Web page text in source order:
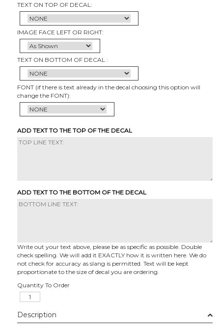
TEXT ON TOP OF DECAL:
IMAGE FACE LEFT OR RIGHT:
TEXT ON BOTTOM OF DECAL :
FONT (if there is text already in the decal choosing this option will
change the FONT):
ADD TEXT TO THE TOP OF THE DECAL
ADD TEXT TO THE BOTTOM OF THE DECAL
Write out your text above, please be as specific as possible. Double
check spelling. We will add it EXACTLY how it is written here. We do
not check for accuracy as slang is permitted. Text will be kept
proportionate to the size of decal you are ordering.
Quantity To Order
Description